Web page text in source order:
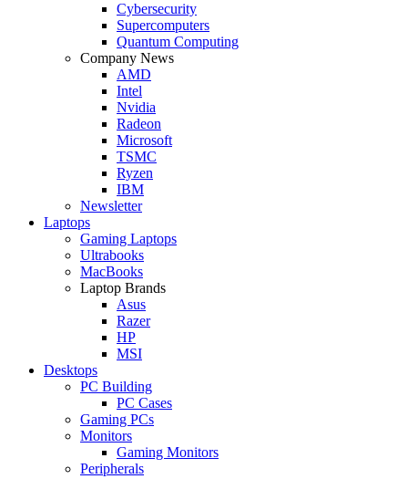
Cybersecurity
Supercomputers
Quantum Computing
Company News
AMD
Intel
Nvidia
Radeon
Microsoft
TSMC
Ryzen
IBM
Newsletter
Laptops
Gaming Laptops
Ultrabooks
MacBooks
Laptop Brands
Asus
Razer
HP
MSI
Desktops
PC Building
PC Cases
Gaming PCs
Monitors
Gaming Monitors
Peripherals